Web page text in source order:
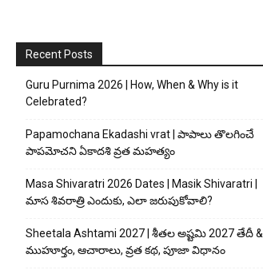
Recent Posts
Guru Purnima 2026 | How, When & Why is it
Celebrated?
Papamochana Ekadashi vrat | పాపాలు తొలగించే
పాపమోచని ఏకాదశి వ్రత మహత్యం
Masa Shivaratri 2026 Dates | Masik Shivaratri |
మాస శివరాత్రి ఎందుకు, ఎలా జరుపుకోవాలి?
Sheetala Ashtami 2027 | శీతల అష్టమి 2027 తేదీ &
ముహూర్తం, ఆచారాలు, వ్రత కథ, పూజా విధానం